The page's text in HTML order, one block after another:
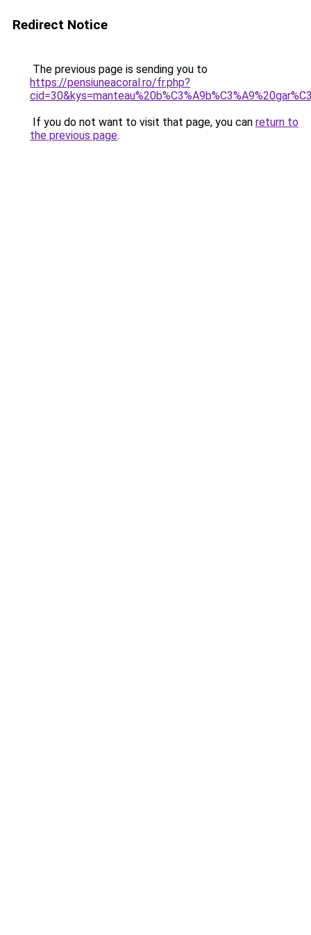
Redirect Notice
The previous page is sending you to
https://pensiuneacoral.ro/fr.php?
If you do not want to visit that page, you can return to
the previous page.